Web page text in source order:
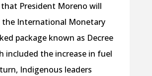
President Moreno will
International Monetary
package known as Decree
included the increase in fuel
Indigenous leaders